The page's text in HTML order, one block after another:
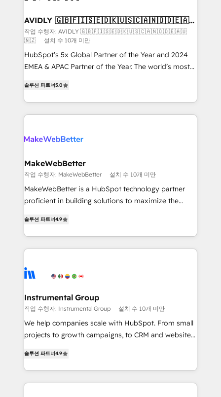
we help: ✔️ Full HubSpot implementations and portal
optimization ✔️ Data migrations, CRM architecture,
and reporting foundations ✔️ Custom integrations
and workflow automation ✔️ User adoption
programs, training, and enablement Through project-
partnerships, we guide organizations through the
revenue maturity model - delivering the right
improvements at the right time so operations
grows.
AVIDLY 🇬🇧🇫🇮🇸🇪🇩🇰🇺🇸🇨🇦🇳🇴🇩🇪🇦🇺
🇳🇿
작업 수행자: AVIDLY 🇬🇧🇫🇮🇸🇪🇩🇰🇺🇸🇨🇦🇳🇴🇩🇪🇦🇺
🇳🇿
설치 수 10개 미만
HubSpot’s 5x Global Partner of the Year and 2024
EMEA & APAC Partner of the Year. The world’s most
Partner. 🚀 With 2,750+ HubSpot projects delivered
and 370+ specialists across EMEA, APAC and NAM,
we de-risk complex CRM programmes and
multi-region migrations to AI-powered automation,
scale. 🏆 HubSpot’s CEO called us “the partner of the
future.” Others agree it is proof of trust built through
measurable impact.
솔루션 파트너5.0
MakeWebBetter
작업 수행자: MakeWebBetter 설치 수 10개 미만
MakeWebBetter is a HubSpot technology partner
proficient in building solutions to maximize the
growing tech-enabler & facilitator, MakeWebBetter,
hands you the blend of HubSpot expertise &
eminent solutions & integrations. Trust us to
Elite Partners with 10+ years of HubSpot experience
Premier Partner 2023 🌟5 HubSpot Accreditations 🌟
Won HubSpot Theme Challenge 2021 🌟INBOUND’19
HubSpot Rising Star Why us? Harnessing the full
potential of the powerful HubSpot CRM. ✔️A team of
HubSpot experience ✔️Flexible pricing models —
Hourly-fee (assigned one Dedicated HubSpot
솔루션 파트너4.9
Instrumental Group
작업 수행자: Instrumental Group 설치 수 10개 미만
We help companies scale with HubSpot. From small
projects to growth campaigns, to CRM and websites.
HubSpot and willing to work hand-in-hand with your
team to simplify the complex and build a better
experience for your team and customers.
솔루션 파트너4.9